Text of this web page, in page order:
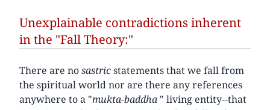
Unexplainable contradictions inherent
in the "Fall Theory:"
There are nosastricstatements that we fall from
the spiritual world nor are there any references
anywhere to a "mukta-baddha " living entity--that